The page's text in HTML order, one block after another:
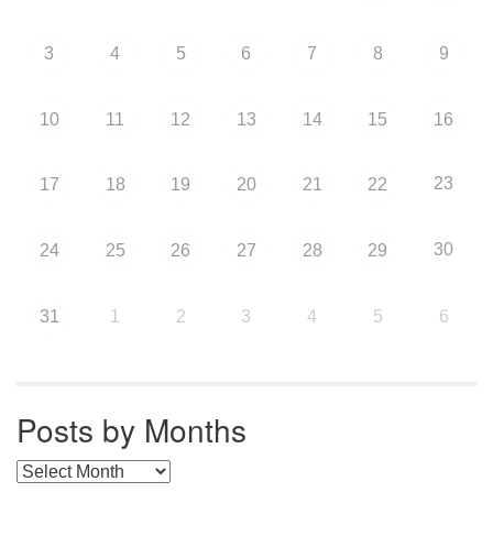
3 4 5 6 7 8 9
10 11 12 13 14 15 16
17 18 19 20 21 22 23
24 25 26 27 28 29 30
31 1 2 3 4 5 6
Posts by Months
Posts by Months